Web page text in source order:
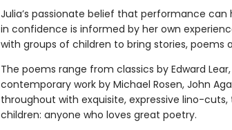
Julia’s passionate belief that performance
in confidence is informed by her own
with groups of children to bring stories, poems
The poems range from classics by Edward
contemporary work by Michael Rosen, John
throughout with exquisite, expressive lino-
children: anyone who loves great poetry.